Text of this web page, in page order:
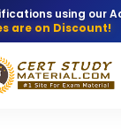
using our
are on Discount!